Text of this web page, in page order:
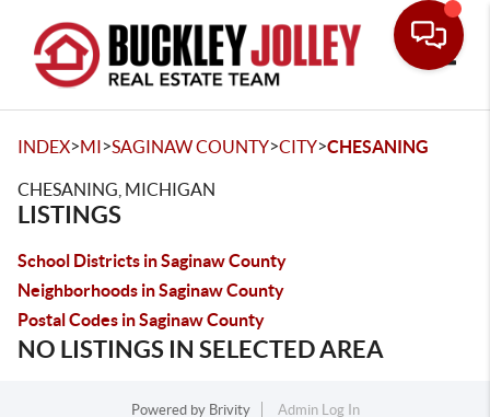
INDEX>MI>SAGINAW COUNTY>CITY>CHESANING
CHESANING, MICHIGAN
LISTINGS
School Districts in Saginaw County
Neighborhoods in Saginaw County
Postal Codes in Saginaw County
NO LISTINGS IN SELECTED AREA
Powered by Brivity
Admin Log In